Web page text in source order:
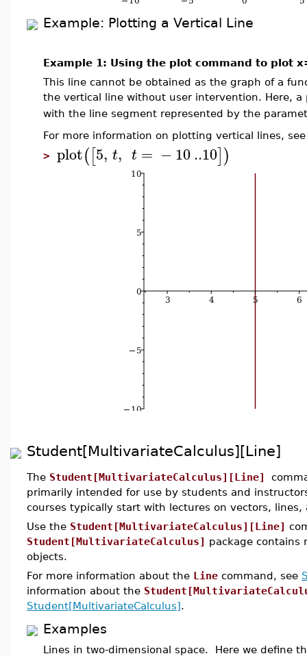
Example: Plotting a Vertical Line
Example 1: Using the plot command to plot
This line cannot be obtained as the graph of a
the vertical line without user intervention. Here,
with the line segment represented by the
For more information on plotting vertical lines,
> plot([5, t, t = −10..10])
Student[MultivariateCalculus][Line]
The Student[MultivariateCalculus][Line]
primarily intended for use by students and
courses typically start with lectures on vectors, lines,
Use the Student[MultivariateCalculus][Line]
Student[MultivariateCalculus] package contains
objects.
For more information about the Line command, see
information about the
Student[MultivariateCalculus].
Examples
Lines in two-dimensional space. Here we define